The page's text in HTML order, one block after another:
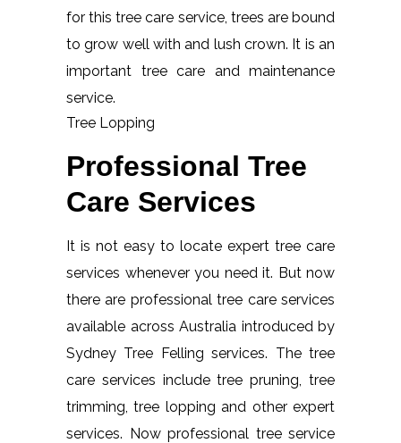
for this tree care service, trees are bound
to grow well with and lush crown. It is an
important tree care and maintenance
service.
Tree Lopping
Professional Tree
Care Services
It is not easy to locate expert tree care
services whenever you need it. But now
there are professional tree care services
available across Australia introduced by
Sydney Tree Felling services. The tree
care services include tree pruning, tree
trimming, tree lopping and other expert
services. Now professional tree service